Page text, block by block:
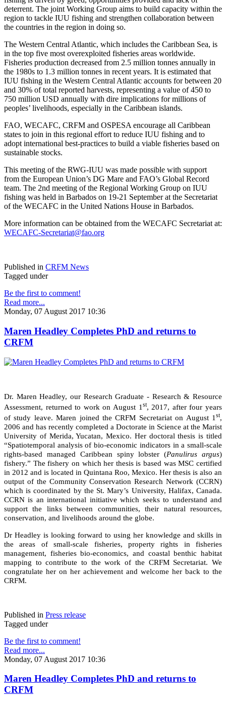
deterrent. The joint Working Group aims to build capacity within the
region to tackle IUU fishing and strengthen collaboration between
the countries in the region in doing so.
The Western Central Atlantic, which includes the Caribbean Sea, is
in the top five most overexploited fisheries areas worldwide.
Fisheries production decreased from 2.5 million tonnes annually in
the 1980s to 1.3 million tonnes in recent years. It is estimated that
IUU fishing in the Western Central Atlantic accounts for between 20
and 30% of total reported harvests, representing a value of 450 to
750 million USD annually with dire implications for millions of
peoples’ livelihoods, especially in the Caribbean islands.
FAO, WECAFC, CRFM and OSPESA encourage all Caribbean
states to join in this regional effort to reduce IUU fishing and to
adopt international best-practices to build a viable fisheries based on
sustainable stocks.
This meeting of the RWG-IUU was made possible with support
from the European Union’s DG Mare and FAO’s Global Record
team. The 2nd meeting of the Regional Working Group on IUU
fishing was held in Barbados on 19-21 September at the Secretariat
of the WECAFC in the United Nations House in Barbados.
More information can be obtained from the WECAFC Secretariat at:
WECAFC-Secretariat@fao.org
Published in CRFM News
Tagged under
Be the first to comment!
Read more...
Monday, 07 August 2017 10:36
Maren Headley Completes PhD and returns to
CRFM
Dr. Maren Headley, our Research Graduate - Research & Resource
Assessment, returned to work on August 1 st, 2017, after four years
of study leave. Maren joined the CRFM Secretariat on August 1 st,
2006 and has recently completed a Doctorate in Science at the Marist
University of Merida, Yucatan, Mexico. Her doctoral thesis is titled
“Spatiotemporal analysis of bio-economic indicators in a small-scale
rights-based managed Caribbean spiny lobster (Panulirus argus)
fishery.” The fishery on which her thesis is based was MSC certified
in 2012 and is located in Quintana Roo, Mexico. Her thesis is also an
output of the Community Conservation Research Network (CCRN)
which is coordinated by the St. Mary’s University, Halifax, Canada.
CCRN is an international initiative which seeks to understand and
support the links between communities, their natural resources,
conservation, and livelihoods around the globe.
Dr Headley is looking forward to using her knowledge and skills in
the areas of small-scale fisheries, property rights in fisheries
management, fisheries bio-economics, and coastal benthic habitat
mapping to contribute to the work of the CRFM Secretariat. We
congratulate her on her achievement and welcome her back to the
CRFM.
Published in Press release
Tagged under
Be the first to comment!
Read more...
Monday, 07 August 2017 10:36
Maren Headley Completes PhD and returns to
CRFM